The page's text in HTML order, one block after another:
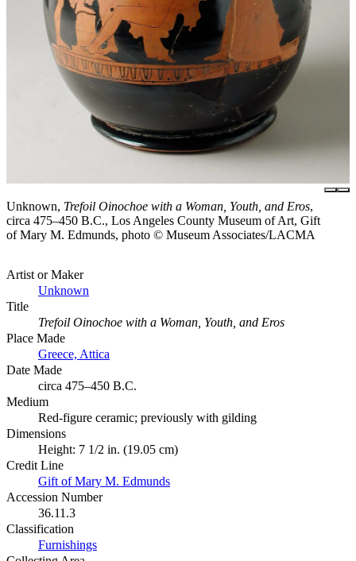
Unknown, Trefoil Oinochoe with a Woman, Youth, and Eros,
circa 475–450 B.C., Los Angeles County Museum of Art, Gift
of Mary M. Edmunds, photo © Museum Associates/LACMA
Artist or Maker
Unknown
Title
Trefoil Oinochoe with a Woman, Youth, and Eros
Place Made
Greece, Attica
Date Made
circa 475–450 B.C.
Medium
Red-figure ceramic; previously with gilding
Dimensions
Height: 7 1/2 in. (19.05 cm)
Credit Line
Gift of Mary M. Edmunds
Accession Number
36.11.3
Classification
Furnishings